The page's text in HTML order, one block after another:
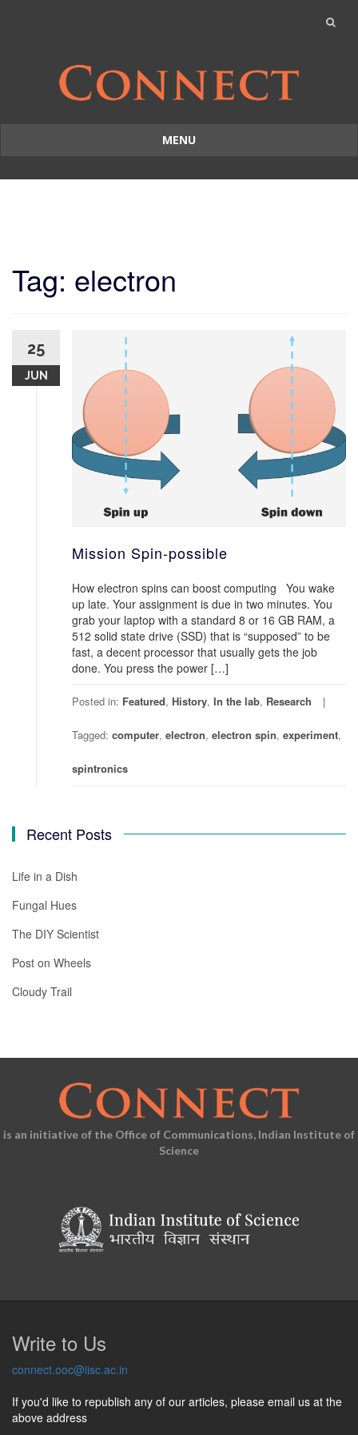
MENU
to
Tag: electron
25
JUN
Mission Spin-possible
How electron spins can boost computing You wake
up late. Your assignment is due in two minutes. You
grab your laptop with a standard 8 or 16 GB RAM, a
512 solid state drive (SSD) that is “supposed” to be
fast, a decent processor that usually gets the job
done. You press the power […]
Posted in: Featured, History, In the lab, Research
Tagged: computer, electron, electron spin, experiment,
spintronics
Recent Posts
Life in a Dish
Fungal Hues
The DIY Scientist
Post on Wheels
Cloudy Trail
is an initiative of the Office of Communications, Indian Institute of
Science
Write to Us
connect.ooc@iisc.ac.in
If you'd like to republish any of our articles, please email us at the
above address